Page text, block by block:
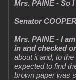
Mrs. PAINE - So
Senator
Mrs. PAINE - I
in and checked
about it and, to
expected to find
brown paper was